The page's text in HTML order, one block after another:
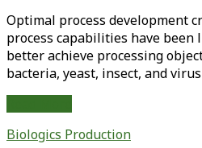
Protein
A
Removal
Optimal process development
process capabilities have been
better achieve processing
bacteria, yeast, insect, and
Technology:
Biologics Production